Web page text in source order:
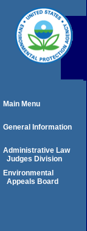
Main Menu
General Information
Administrative Law
Judges Division
Environmental
Appeals Board